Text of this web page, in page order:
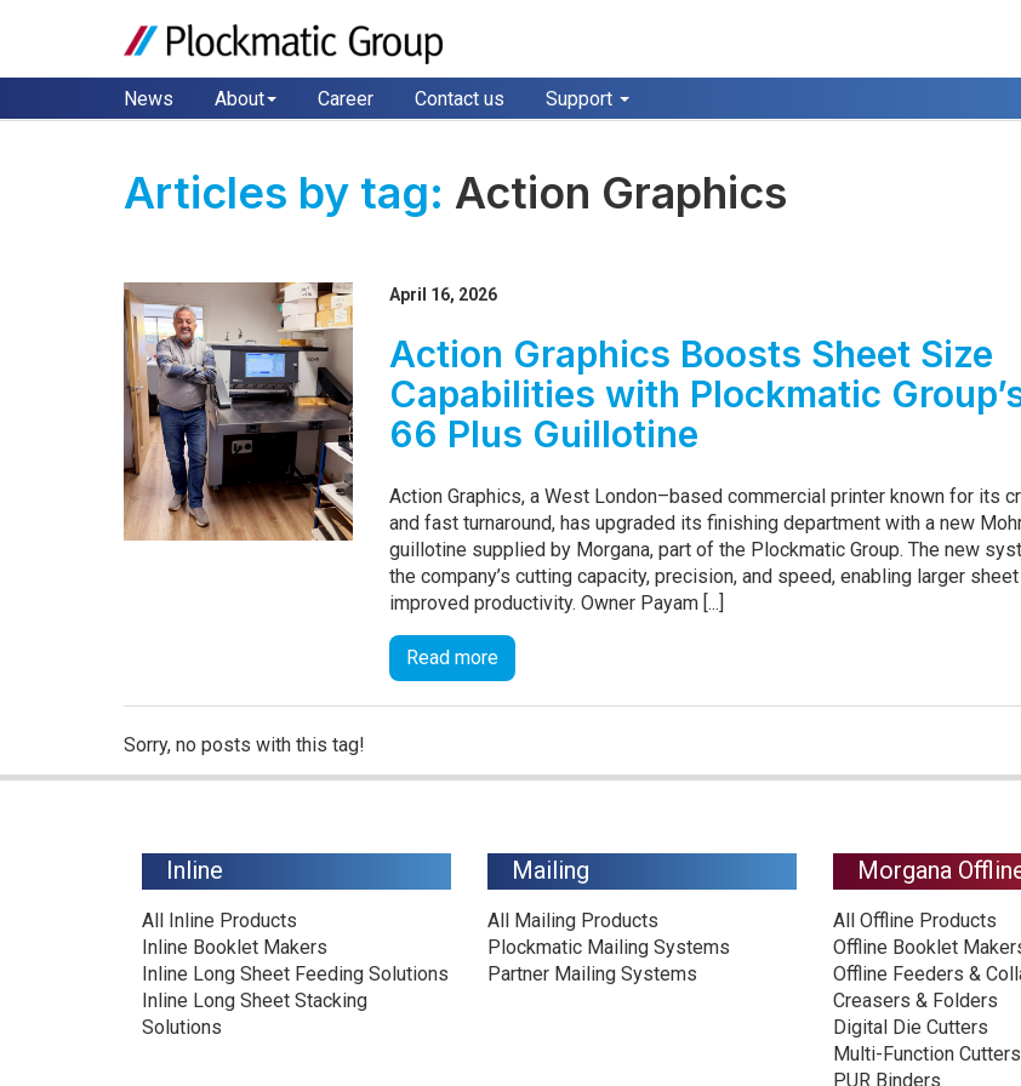
News
About Career Contact us Support
Articles by tag: Action Graphics
April 16, 2026
Action Graphics Boosts Sheet Size
Capabilities with Plockmatic
66 Plus Guillotine
Action Graphics, a West London–based commercial printer known for its
and fast turnaround, has upgraded its finishing department with a new
guillotine supplied by Morgana, part of the Plockmatic Group. The new
the company’s cutting capacity, precision, and speed, enabling larger
improved productivity. Owner Payam [...]
Read more
Sorry, no posts with this tag!
Inline
All Inline Products
Inline Booklet Makers
Inline Long Sheet Feeding Solutions
Inline Long Sheet Stacking
Solutions
Mailing
All Mailing Products
Plockmatic Mailing Systems
Partner Mailing Systems
Morgana
All Offline Products
Offline Booklet
Offline Feeders &
Creasers & Folders
Digital Die Cutters
Multi-Function Cutters
PUR Binders